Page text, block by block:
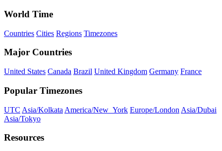
World Time
Countries Cities Regions Timezones
Major Countries
United States Canada Brazil United Kingdom Germany France
Popular Timezones
UTC Asia/Kolkata America/New_York Europe/London Asia/Dubai
Asia/Tokyo
Resources